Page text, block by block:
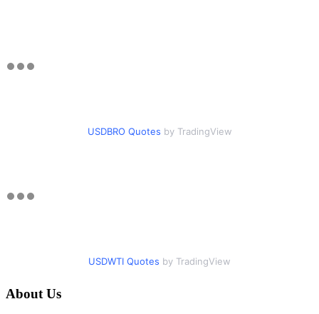
USDBRO Quotes by TradingView
USDWTI Quotes by TradingView
About Us